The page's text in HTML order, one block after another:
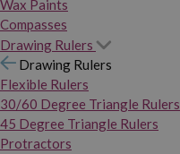
Wax Paints
Compasses
Drawing Rulers
Drawing Rulers
Flexible Rulers
30/60 Degree Triangle Rulers
45 Degree Triangle Rulers
Protractors